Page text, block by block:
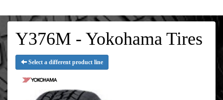
Y376M - Yokohama Tires
Select a different product line